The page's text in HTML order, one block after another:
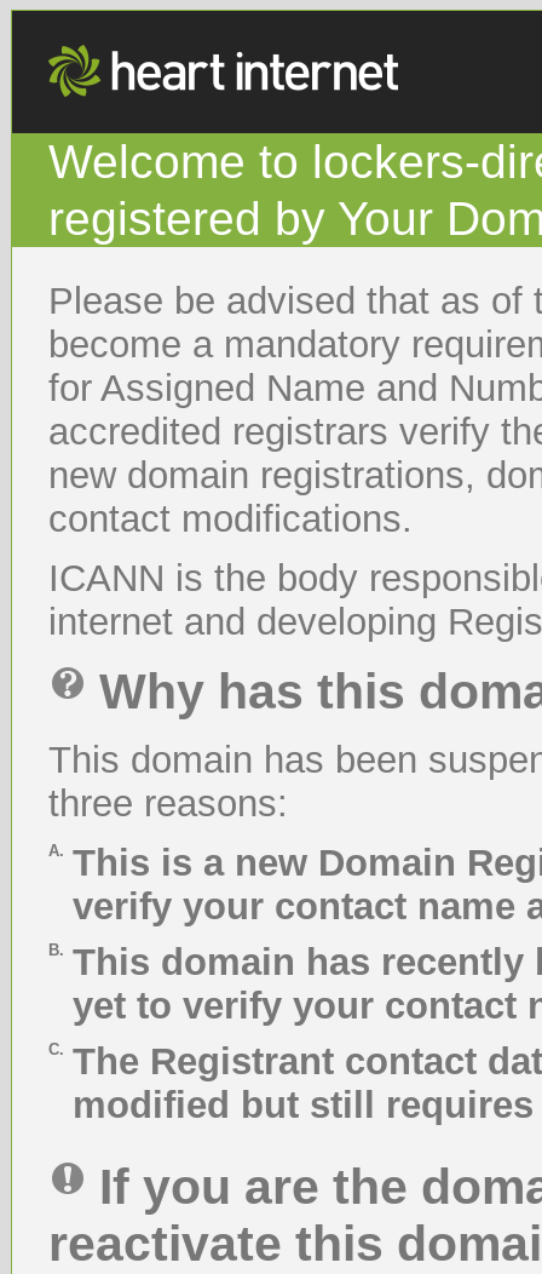
Welcome to lockers-
registered by Your
Please be advised that as
become a mandatory
for Assigned Name and
accredited registrars verify
new domain registrations,
contact modifications.
ICANN is the body
internet and developing
Why has this
This domain has been
three reasons:
A. This is a new Domain
verify your contact name
B. This domain has recently
yet to verify your contact
C. The Registrant contact
modified but still
If you are the
reactivate this